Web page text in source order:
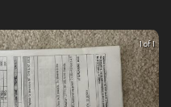
1 of 1